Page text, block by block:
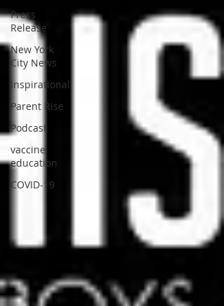
Press
Release
New York
City News
Inspirational
Parent Rise
Podcast
vaccine
education
COVID-19